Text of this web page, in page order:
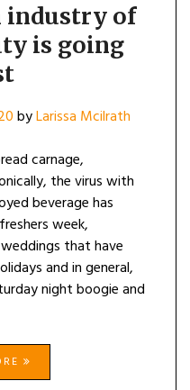
industry of
is going
byLarissa Mcilrath
carnage,
the virus with
beverage has
week,
that have
and in general,
night boogie and